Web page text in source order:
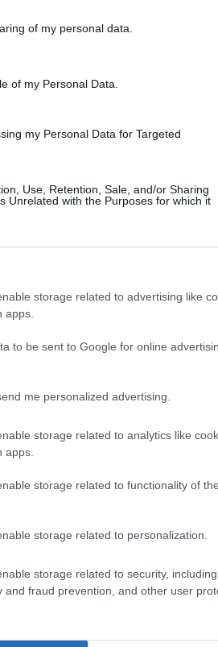
of my personal data.
of my Personal Data.
my Personal Data for Targeted
Use, Retention, Sale, and/or Sharing
Unrelated with the Purposes for which it
storage related to advertising like
apps.
to be sent to Google for online
me personalized advertising.
storage related to analytics like
apps.
storage related to functionality of
storage related to personalization.
storage related to security, including
fraud prevention, and other user
Ultime